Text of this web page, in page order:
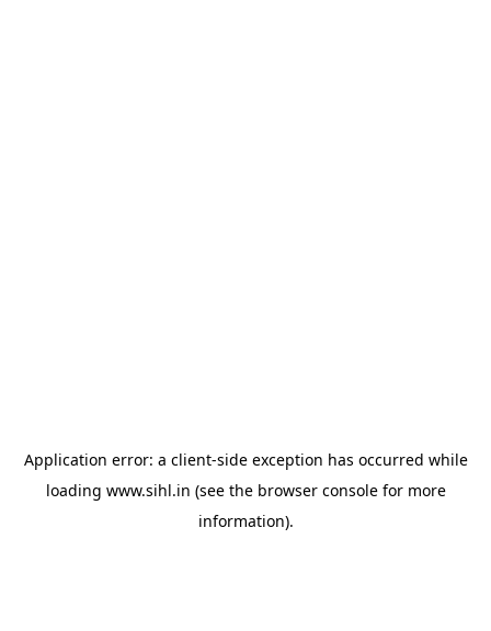
Application error: a client-side exception has occurred while
loading www.sihl.in (see the browser consolefor more
information).